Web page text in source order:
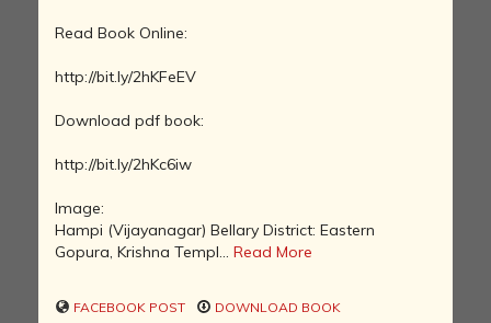
Read Book Online:
http://bit.ly/2hKFeEV
Download pdf book:
http://bit.ly/2hKc6iw
Image:
Hampi (Vijayanagar) Bellary District: Eastern
Gopura, Krishna Templ... Read More
FACEBOOK POST DOWNLOAD BOOK